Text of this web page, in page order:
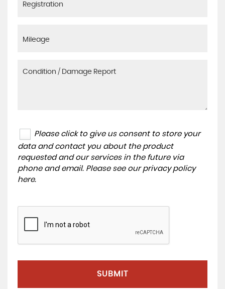
Please click to give us consent to store your
data and contact you about the product
requested and our services in the future via
phone and email. Please see our privacy policy
here.
SUBMIT